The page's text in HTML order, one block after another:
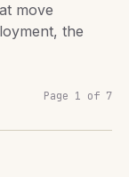
move
the
Page 1 of 7